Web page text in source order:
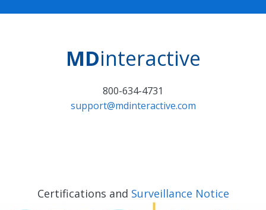
MDinteractive
800-634-4731
support@mdinteractive.com
Certifications and Surveillance Notice